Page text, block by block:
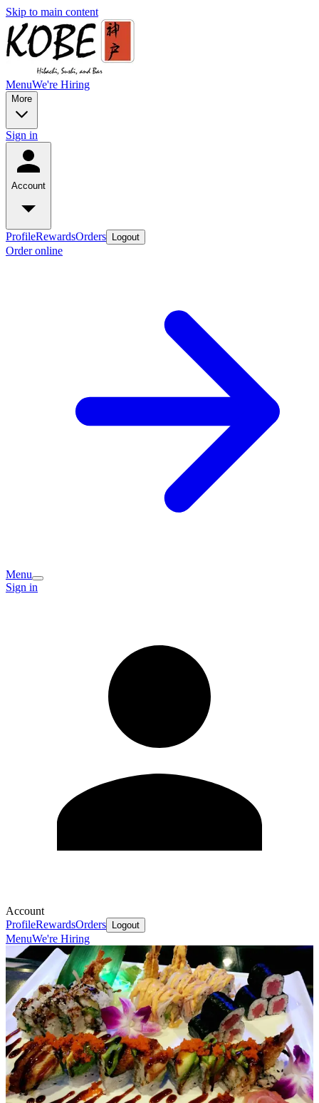
Skip to main content
MenuWe're Hiring
More
Sign in
Account
ProfileRewardsOrders Logout
Order online
Menu
Sign in
Account
ProfileRewardsOrders Logout
MenuWe're Hiring